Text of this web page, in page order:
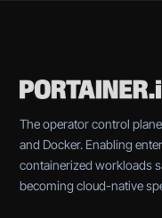
The operator control
and Docker. Enabling
containerized workloads
becoming cloud-native